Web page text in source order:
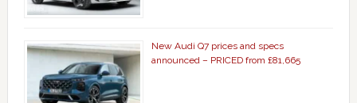
New Audi Q7 prices and specs
announced – PRICED from £81,665